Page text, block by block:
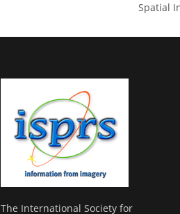
Spatial
The International Society for